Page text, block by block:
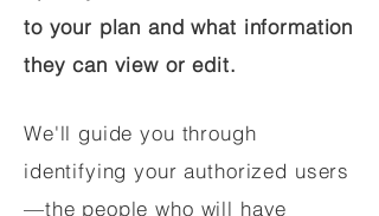
to your plan and what information
they can view or edit.
We'll guide you through
identifying your authorized users
—the people who will have